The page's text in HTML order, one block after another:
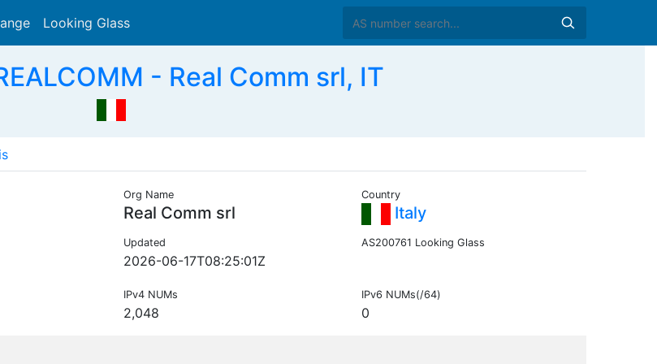
Looking Glass
- Real Comm srl, IT
Org Name
Real Comm srl
Country
Italy
Updated
2026-06-17T08:25:01Z
AS200761 Looking Glass
IPv4 NUMs
2,048
IPv6 NUMs(/64)
0